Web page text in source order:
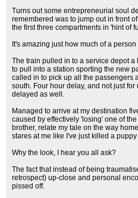
Turns out some entrepreneurial soul
remembered was to jump out in front
the first three compartments in 'hint of
It's amazing just how much of a
The train pulled in to a service depot
to pull into a station sporting the new
called in to pick up all the passengers
south. Four hour delay, and not just
delayed as well.
Managed to arrive at my destination
caused by effectively 'losing' one of
brother, relate my tale on the way
stares at me like I've just killed a
Why the look, I hear you all ask?
The fact that instead of being
retrospect) up-close and personal
pissed off.